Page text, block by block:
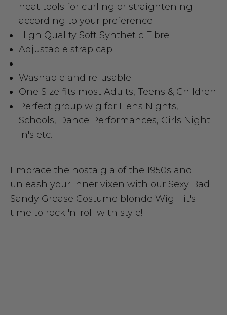
heat tools for curling or straightening
according to your preference
High Quality Soft Synthetic Fibre
Adjustable strap cap
Washable and re-usable
One Size fits most Adults, Teens & Children
Perfect group wig for Hens Nights,
Schools, Dance Performances, Girls Night
In's etc.
Embrace the nostalgia of the 1950s and
unleash your inner vixen with our Sexy Bad
Sandy Grease Costume blonde Wig—it's
time to rock 'n' roll with style!